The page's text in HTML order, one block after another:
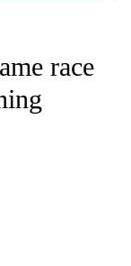
ABOUT
race